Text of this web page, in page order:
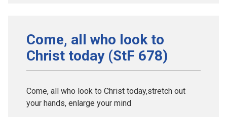
Come, all who look to
Christ today (StF 678)
Come, all who look to Christ today,stretch out
your hands, enlarge your mind